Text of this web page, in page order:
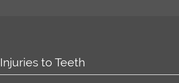
to Teeth